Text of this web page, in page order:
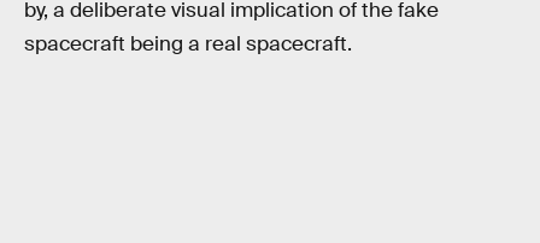
by, a deliberate visual implication of the fake
spacecraft being a real spacecraft.